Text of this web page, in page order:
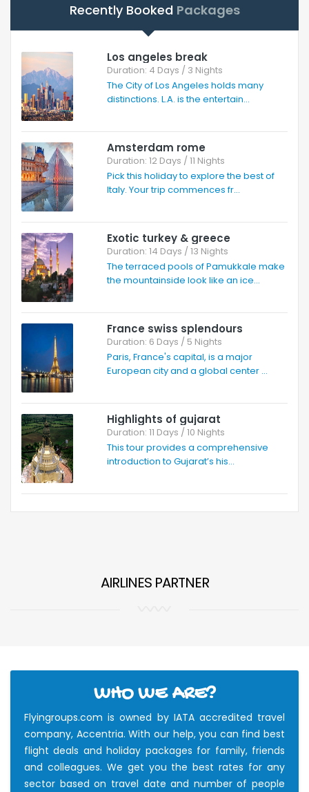
Recently Booked Packages
Los angeles break
Duration: 4 Days / 3 Nights
The City of Los Angeles holds many
distinctions. L.A. is the entertain...
Amsterdam rome
Duration: 12 Days / 11 Nights
Pick this holiday to explore the best of
Italy. Your trip commences fr...
Exotic turkey & greece
Duration: 14 Days / 13 Nights
The terraced pools of Pamukkale make
the mountainside look like an ice...
France swiss splendours
Duration: 6 Days / 5 Nights
Paris, France's capital, is a major
European city and a global center ...
Highlights of gujarat
Duration: 11 Days / 10 Nights
This tour provides a comprehensive
introduction to Gujarat’s his...
AIRLINES PARTNER
WHO WE ARE?
Flyingroups.com is owned by IATA accredited travel
company, Accentria. With our help, you can find best
flight deals and holiday packages for family, friends
and colleagues. We get you the best rates for any
sector based on travel date and number of people